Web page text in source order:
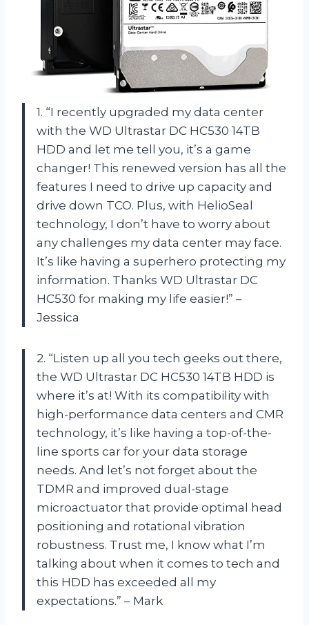
1. “I recently upgraded my data center
with the WD Ultrastar DC HC530 14TB
HDD and let me tell you, it’s a game
changer! This renewed version has all the
features I need to drive up capacity and
drive down TCO. Plus, with HelioSeal
technology, I don’t have to worry about
any challenges my data center may face.
It’s like having a superhero protecting my
information. Thanks WD Ultrastar DC
HC530 for making my life easier!” –
Jessica
2. “Listen up all you tech geeks out there,
the WD Ultrastar DC HC530 14TB HDD is
where it’s at! With its compatibility with
high-performance data centers and CMR
technology, it’s like having a top-of-the-
line sports car for your data storage
needs. And let’s not forget about the
TDMR and improved dual-stage
microactuator that provide optimal head
positioning and rotational vibration
robustness. Trust me, I know what I’m
talking about when it comes to tech and
this HDD has exceeded all my
expectations.” – Mark